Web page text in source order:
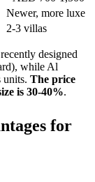
Newer, more luxe
2-3 villas
designed
while Al
units. The price
is 30-40%.
for